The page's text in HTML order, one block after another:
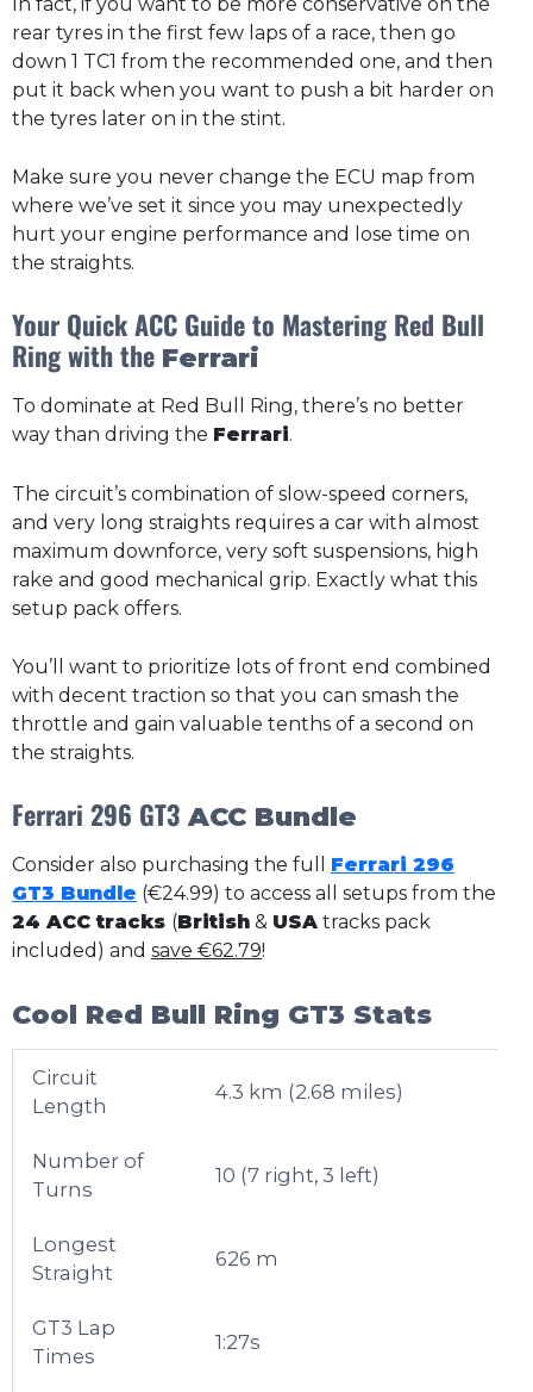
rear tyres in the first few laps of a race, then go
down 1 TC1 from the recommended one, and then
put it back when you want to push a bit harder on
the tyres later on in the stint.
Make sure you never change the ECU map from
where we’ve set it since you may unexpectedly
hurt your engine performance and lose time on
the straights.
Your Quick ACC Guide to Mastering Red Bull
Ring with the Ferrari
To dominate at Red Bull Ring, there’s no better
way than driving the Ferrari.
The circuit’s combination of slow-speed corners,
and very long straights requires a car with almost
maximum downforce, very soft suspensions, high
rake and good mechanical grip. Exactly what this
setup pack offers.
You’ll want to prioritize lots of front end combined
with decent traction so that you can smash the
throttle and gain valuable tenths of a second on
the straights.
Ferrari 296 GT3 ACC Bundle
Consider also purchasing the full Ferrari 296
GT3 Bundle (€24.99) to access all setups from the
24 ACC tracks (British & USA tracks pack
included) and save €62.79!
Cool Red Bull Ring GT3 Stats
Circuit
Length
4.3 km (2.68 miles)
Number of
Turns
10 (7 right, 3 left)
Longest
Straight
626 m
GT3 Lap
Times
1:27s